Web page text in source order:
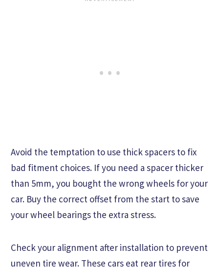
Avoid the temptation to use thick spacers to fix
bad fitment choices. If you need a spacer thicker
than 5mm, you bought the wrong wheels for your
car. Buy the correct offset from the start to save
your wheel bearings the extra stress.
Check your alignment after installation to prevent
uneven tire wear. These cars eat rear tires for